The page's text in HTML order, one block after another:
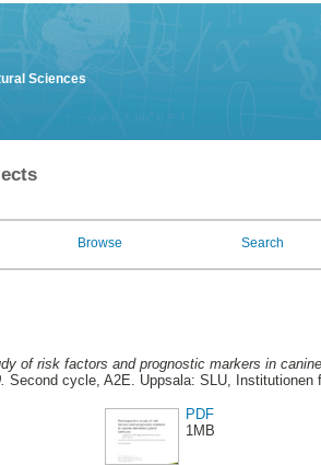
Sciences
Browse Search
of risk factors and prognostic markers in
Second cycle, A2E. Uppsala: SLU, Institutionen
PDF
1MB